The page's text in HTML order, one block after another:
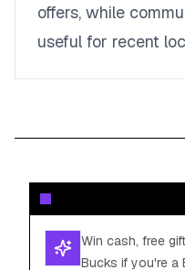
offers, while
useful for recent
Win cash, free
Bucks if you're a